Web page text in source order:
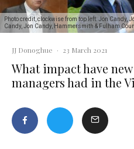
Photo credit, clockwise from top left: Jon Candy,
Candy, Jon Candy, Hammersmith & Fulham
JJ Donoghue · 23 March 2021
What impact have
managers had in the